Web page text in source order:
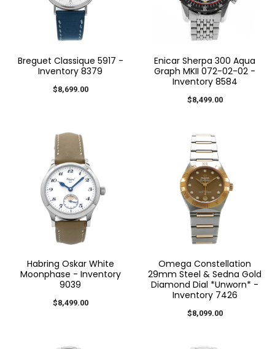
Breguet Classique 5917 -
Inventory 8379
$8,699.00
Enicar Sherpa 300 Aqua
Graph MKII 072-02-02 -
Inventory 8584
$8,499.00
Habring Oskar White
Moonphase - Inventory
9039
$8,499.00
Omega Constellation
29mm Steel & Sedna Gold
Diamond Dial *Unworn* -
Inventory 7426
$8,099.00